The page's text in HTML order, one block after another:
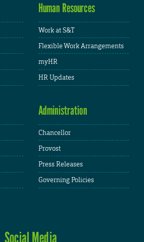
Human Resources
Work at S&T
Flexible Work Arrangements
myHR
HR Updates
Administration
Chancellor
Provost
Press Releases
Governing Policies
Social Media